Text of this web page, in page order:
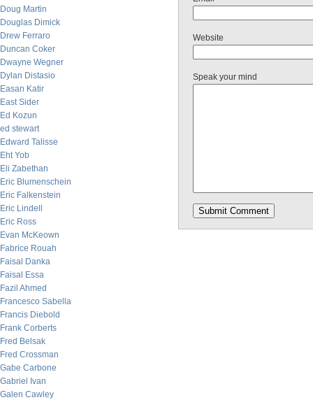
Doug Martin
Douglas Dimick
Drew Ferraro
Duncan Coker
Dwayne Wegner
Dylan Distasio
Easan Katir
East Sider
Ed Kozun
ed stewart
Edward Talisse
Eht Yob
Eli Zabethan
Eric Blumenschein
Eric Falkenstein
Eric Lindell
Eric Ross
Evan McKeown
Fabrice Rouah
Faisal Danka
Faisal Essa
Fazil Ahmed
Francesco Sabella
Francis Diebold
Frank Corberts
Fred Belsak
Fred Crossman
Gabe Carbone
Gabriel Ivan
Galen Cawley
Website
Speak your mind